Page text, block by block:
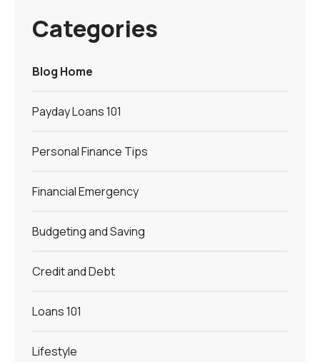
Categories
Blog Home
Payday Loans 101
Personal Finance Tips
Financial Emergency
Budgeting and Saving
Credit and Debt
Loans 101
Lifestyle